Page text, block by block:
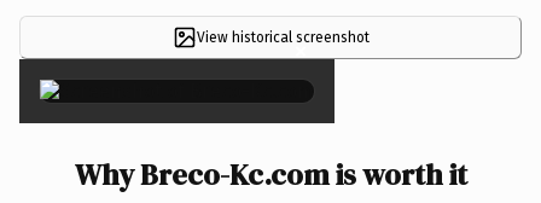
View historical screenshot
×
Why Breco-Kc.com is worth it